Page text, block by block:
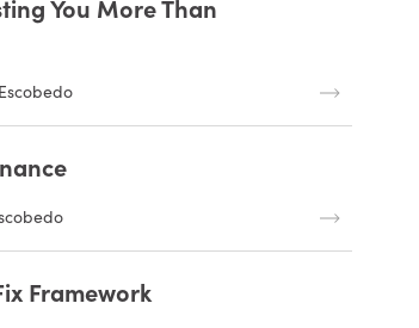
You More Than
Framework